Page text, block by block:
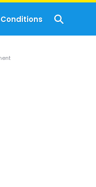
Conditions